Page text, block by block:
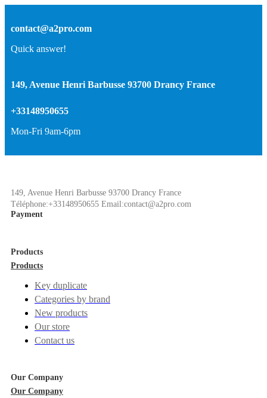
contact@a2pro.com
Quick answer!
149, Avenue Henri Barbusse 93700 Drancy France
+33148950655
Mon-Fri 9am-6pm
149, Avenue Henri Barbusse 93700 Drancy France
Téléphone:+33148950655 Email:contact@a2pro.com
Payment
Products
Products
Key duplicate
Categories by brand
New products
Our store
Contact us
Our Company
Our Company